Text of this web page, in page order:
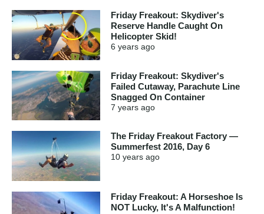
Friday Freakout: Skydiver's
Reserve Handle Caught On
Helicopter Skid!
6 years ago
Friday Freakout: Skydiver's
Failed Cutaway, Parachute Line
Snagged On Container
7 years ago
The Friday Freakout Factory —
Summerfest 2016, Day 6
10 years ago
Friday Freakout: A Horseshoe Is
NOT Lucky, It's A Malfunction!